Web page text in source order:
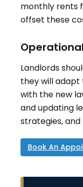
monthly rents
offset these
Landlords
they will
with the new
and updating
strategies,
Book An